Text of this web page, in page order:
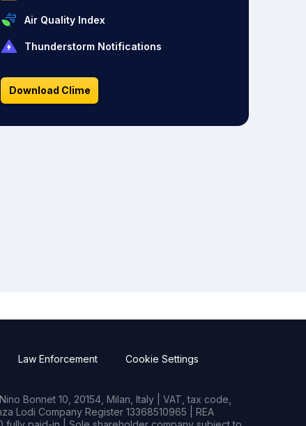
Air Quality Index
Thunderstorm Notifications
Download Clime
Law Enforcement Cookie Settings
Bonnet 10, 20154, Milan, Italy | VAT, tax code,
Lodi Company Register 13368510965 | REA